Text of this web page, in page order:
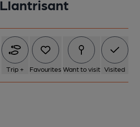
Trip + Favourites Want to visit Visited